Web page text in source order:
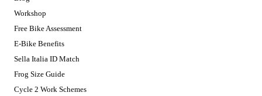
Workshop
Free Bike Assessment
E-Bike Benefits
Sella Italia ID Match
Frog Size Guide
Cycle 2 Work Schemes